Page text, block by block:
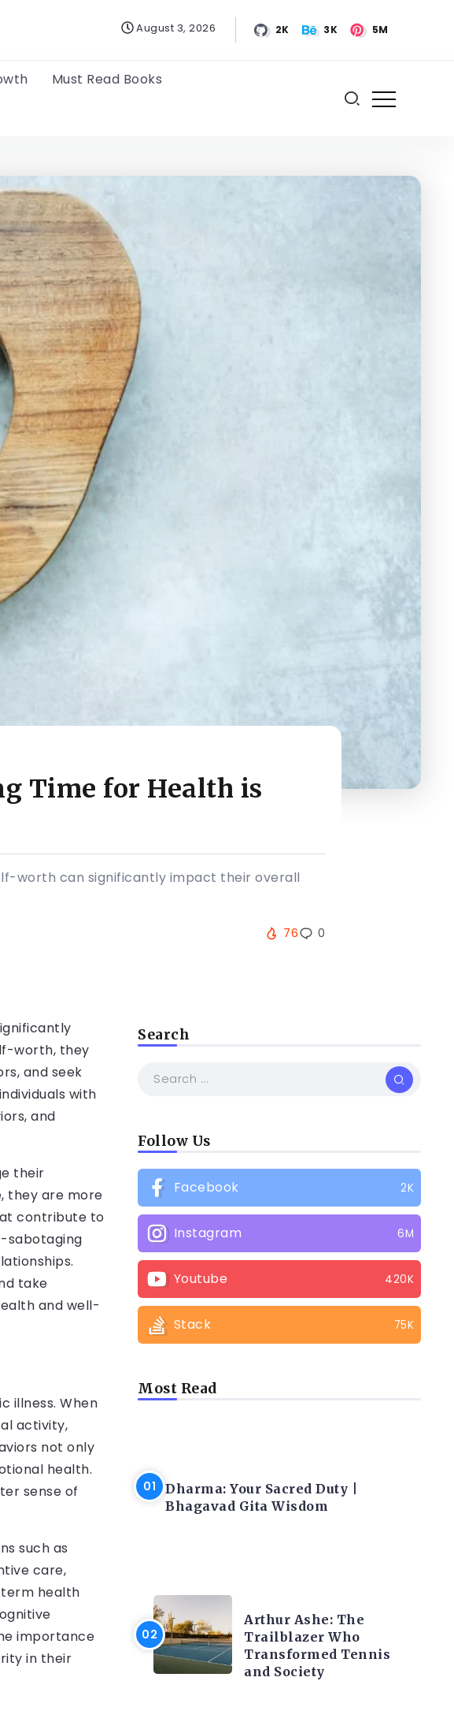
August 3, 2026 2K 3K 5M
Must Read Books
Time for Health is
worth can significantly impact their overall
76 0
worth, they
and seek
with
and
their
they are more
contribute to
sabotaging
take
and well-
illness. When
activity,
not only
health.
sense of
such as
care,
health
importance
in their
Search
Follow Us
Facebook 2K
Instagram 6M
Youtube 420K
Stack 75K
Most Read
Dharma: Your Sacred Duty |
Bhagavad Gita Wisdom
Arthur Ashe: The
Trailblazer Who
Transformed Tennis
and Society